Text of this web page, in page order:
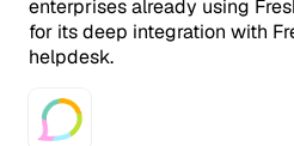
enterprises already using
for its deep integration with
helpdesk.